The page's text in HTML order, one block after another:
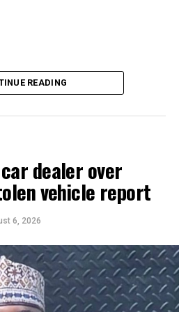
Democratic Congress, ADC,
he will institute a fresh legal
READING
dealer over
vehicle report
6, 2026